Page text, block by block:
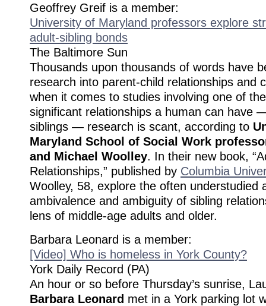
Geoffrey Greif is a member:
University of Maryland professors explore
adult-sibling bonds
The Baltimore Sun
Thousands upon thousands of words have
research into parent-child relationships and
when it comes to studies involving one of
significant relationships a human can have
siblings — research is scant, according to
Maryland School of Social Work
and Michael Woolley. In their new book,
Relationships,” published by Columbia
Woolley, 58, explore the often understudied
ambivalence and ambiguity of sibling
lens of middle-age adults and older.
Barbara Leonard is a member:
[Video] Who is homeless in York County?
York Daily Record (PA)
An hour or so before Thursday’s sunrise,
Barbara Leonard met in a York parking lot